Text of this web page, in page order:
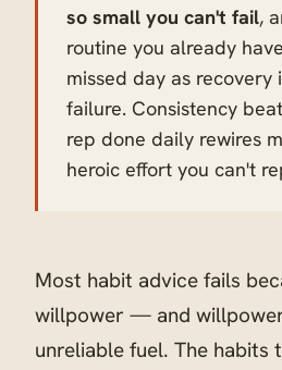
so small you can't fail,
routine you already
missed day as recovery
failure. Consistency
rep done daily rewires
heroic effort you can't
Most habit advice fails
willpower — and
unreliable fuel. The habits